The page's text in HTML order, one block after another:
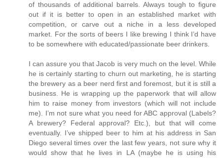
of thousands of additional barrels. Always tough to figure
out if it is better to open in an established market with
competition, or carve out a niche in a less developed
market. For the sorts of beers I like brewing I think I’d have
to be somewhere with educated/passionate beer drinkers.
I can assure you that Jacob is very much on the level. While
he is certainly starting to churn out marketing, he is starting
the brewery as a beer nerd first and foremost, but it is still a
business. He is wrapping up the paperwork that will allow
him to raise money from investors (which will not include
me). I’m not sure what you need for ABC approval (Labels?
A brewery? Federal approval? Etc.), but that will come
eventually. I’ve shipped beer to him at his address in San
Diego several times over the last few years, not sure why it
would show that he lives in LA (maybe he is using his